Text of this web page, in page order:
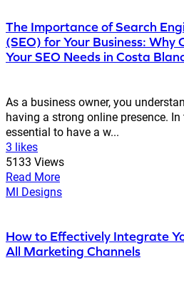
The Importance of Search
(SEO) for Your Business: Why
Your SEO Needs in Costa
As a business owner, you
having a strong online presence.
essential to have a w...
3 likes
5133 Views
Read More
MI Designs
How to Effectively Integrate
All Marketing Channels